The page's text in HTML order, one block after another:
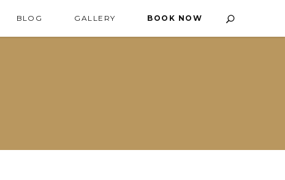
BLOG GALLERY BOOK NOW